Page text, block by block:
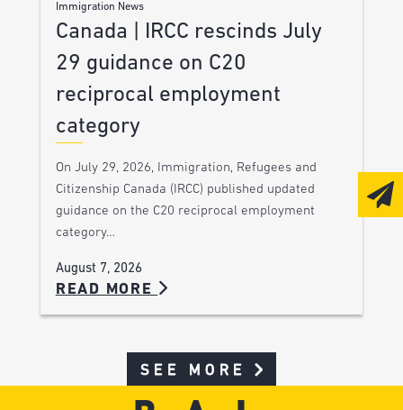
Immigration News
Canada | IRCC rescinds July
29 guidance on C20
reciprocal employment
category
On July 29, 2026, Immigration, Refugees and
Citizenship Canada (IRCC) published updated
guidance on the C20 reciprocal employment
category…
August 7, 2026
READ MORE
SEE MORE